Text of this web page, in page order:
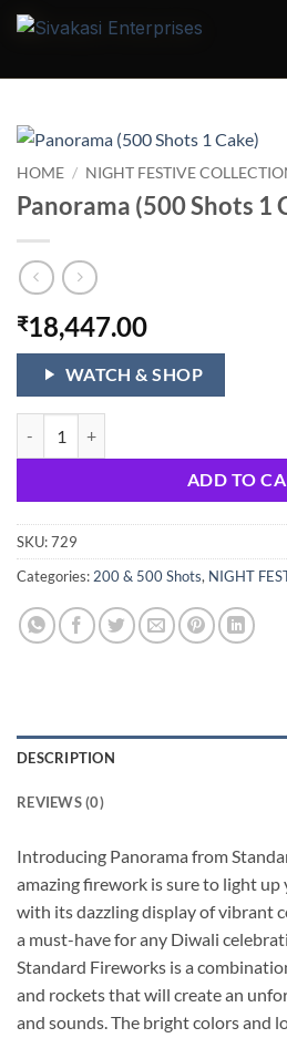
content
HOME / NIGHT FESTIVE
Panorama (500 Shots 1
₹18,447.00
WATCH & SHOP
ADD TO
SKU:729
Categories:200 & 500 Shots, NIGHT
DESCRIPTION
REVIEWS (0)
Introducing Panorama from
amazing firework is sure to light
with its dazzling display of vibrant
a must-have for any Diwali
Standard Fireworks is a
and rockets that will create an
and sounds. The bright colors and